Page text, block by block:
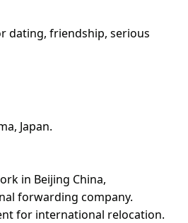
dating, friendship, serious
Japan.
in Beijing China,
forwarding company.
for international relocation.